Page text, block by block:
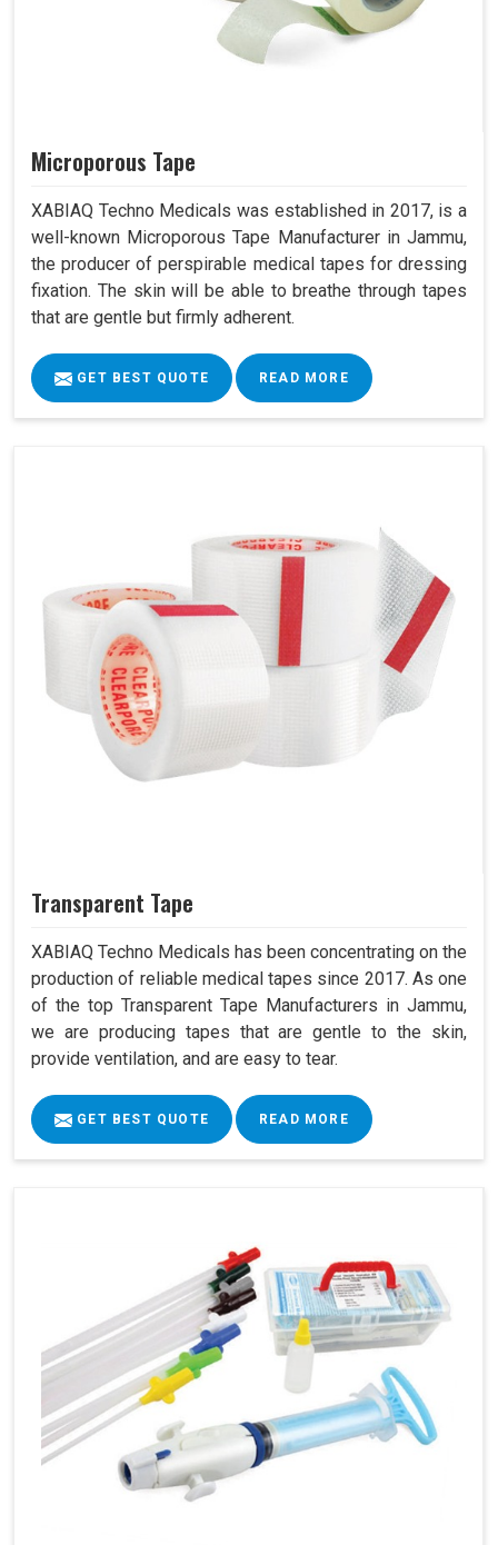
Microporous Tape
XABIAQ Techno Medicals was established in 2017, is a
well-known Microporous Tape Manufacturer in Jammu,
the producer of perspirable medical tapes for dressing
fixation. The skin will be able to breathe through tapes
that are gentle but firmly adherent.
GET BEST QUOTE READ MORE
Transparent Tape
XABIAQ Techno Medicals has been concentrating on the
production of reliable medical tapes since 2017. As one
of the top Transparent Tape Manufacturers in Jammu,
we are producing tapes that are gentle to the skin,
provide ventilation, and are easy to tear.
GET BEST QUOTE READ MORE